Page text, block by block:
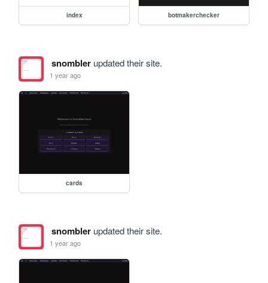
index botmakerchecker
snomblerupdated their site.
1 year ago
cards
snomblerupdated their site.
1 year ago